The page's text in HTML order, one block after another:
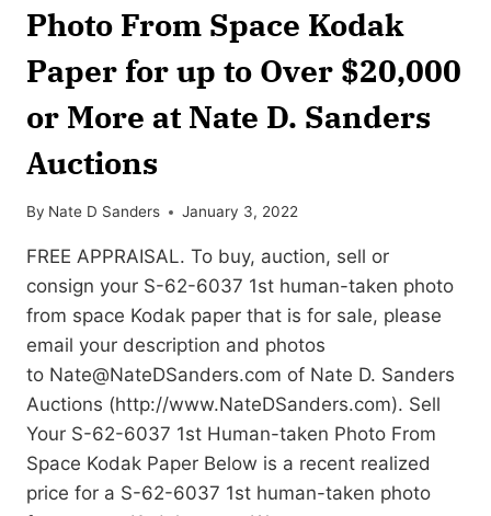
Photo From Space Kodak
Paper for up to Over $20,000
or More at Nate D. Sanders
Auctions
By Nate D Sanders January 3, 2022
FREE APPRAISAL. To buy, auction, sell or
consign your S-62-6037 1st human-taken photo
from space Kodak paper that is for sale, please
email your description and photos
to Nate@NateDSanders.com of Nate D. Sanders
Auctions (http://www.NateDSanders.com). Sell
Your S-62-6037 1st Human-taken Photo From
Space Kodak Paper Below is a recent realized
price for a S-62-6037 1st human-taken photo